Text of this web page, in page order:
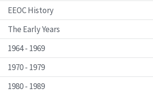
EEOC History
The Early Years
1964 - 1969
1970 - 1979
1980 - 1989